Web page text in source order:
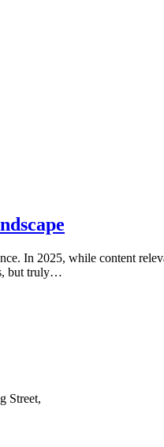
In 2025, while content
but truly…
Street,